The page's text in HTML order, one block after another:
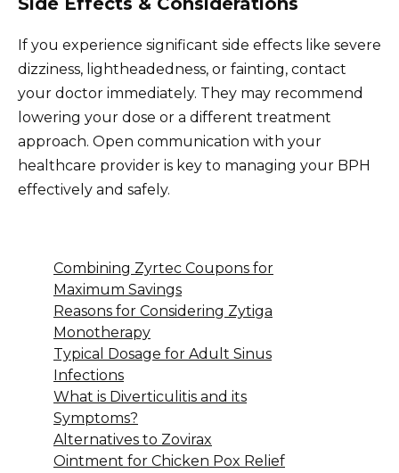
If you experience significant side effects like severe
dizziness, lightheadedness, or fainting, contact
your doctor immediately. They may recommend
lowering your dose or a different treatment
approach. Open communication with your
healthcare provider is key to managing your BPH
effectively and safely.
Combining Zyrtec Coupons for
Maximum Savings
Reasons for Considering Zytiga
Monotherapy
Typical Dosage for Adult Sinus
Infections
What is Diverticulitis and its
Symptoms?
Alternatives to Zovirax
Ointment for Chicken Pox Relief